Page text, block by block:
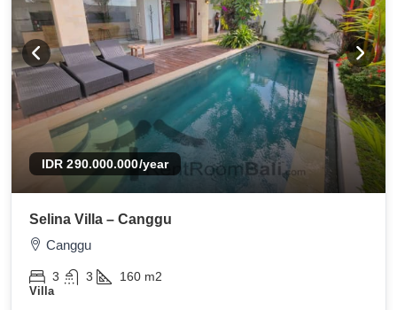
IDR 290.000.000/year
Selina Villa – Canggu
Canggu
3 3 160 m2
Villa